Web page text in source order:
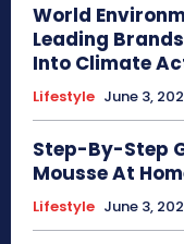
World
Leading
Into Climate
Lifestyle June 3,
Step-By-Step
Mousse At
Lifestyle June 3,